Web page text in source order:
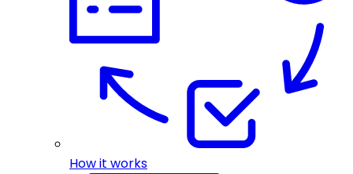
How it works